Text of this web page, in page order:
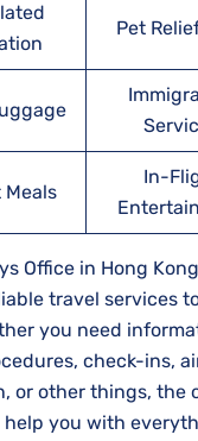
Pet
In-
Office in Hong
travel services
you need
check-ins,
or other things, the
you with